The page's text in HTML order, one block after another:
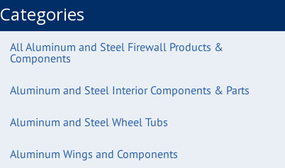
Categories
All Aluminum and Steel Firewall Products &
Components
Aluminum and Steel Interior Components & Parts
Aluminum and Steel Wheel Tubs
Aluminum Wings and Components